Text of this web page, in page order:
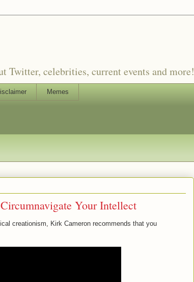
Twitter, celebrities, current events and more!
Memes
Your Intellect
creationism, Kirk Cameron recommends that you